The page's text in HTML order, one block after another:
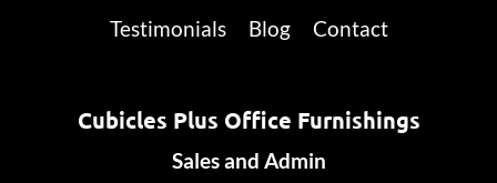
Testimonials
Blog Contact
Cubicles Plus Office Furnishings
Sales and Admin